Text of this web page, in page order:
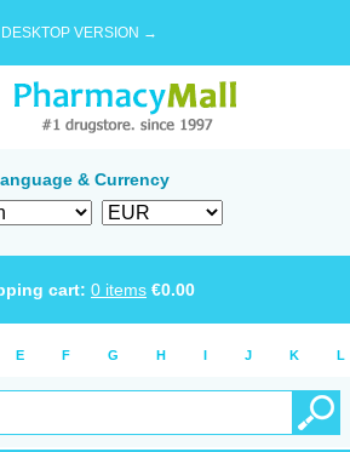
DESKTOP VERSION →
& Currency
cart: 0 items €0.00
E F G H I J K L